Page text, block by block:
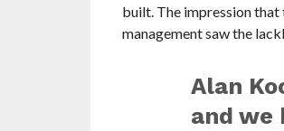
built. The impression that
management saw the
Alan
and we